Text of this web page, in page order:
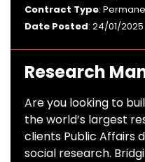
Contract Type:
Date Posted: 24/01/2025
Research
Are you looking to
the world’s largest
clients Public Affairs
social research.